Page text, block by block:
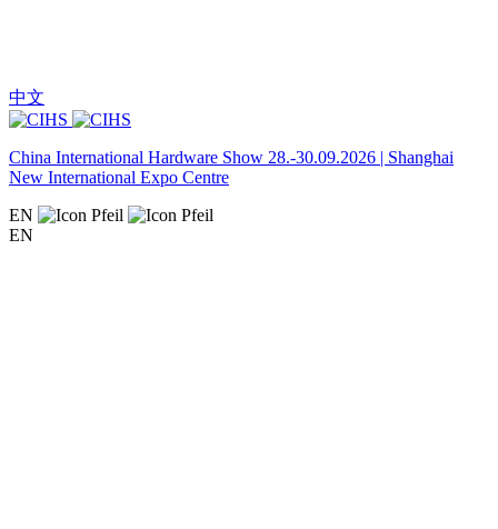
中文
China International Hardware Show 28.-30.09.2026 | Shanghai
New International Expo Centre
EN
EN